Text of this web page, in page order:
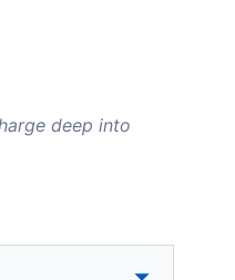
deep into